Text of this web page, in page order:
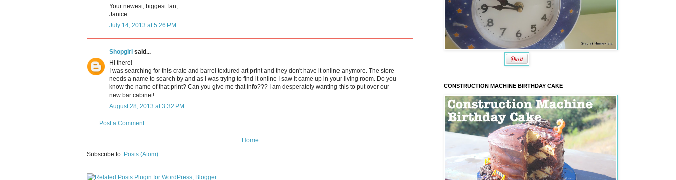
Your newest, biggest fan,
Janice
July 14, 2013 at 5:26 PM
Shopgirl said...
HI there!
I was searching for this crate and barrel textured art print and they don't have it online anymore. The store
needs a name to search by and as I was trying to find it online I saw it came up in your living room. Do you
know the name of that print? Can you give me that info??? I am desperately wanting this to put over our
new bar cabinet!
August 28, 2013 at 3:32 PM
Post a Comment
Home
Subscribe to: Posts (Atom)
CONSTRUCTION MACHINE BIRTHDAY CAKE